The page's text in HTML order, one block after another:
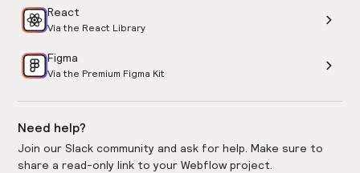
React
Via the React Library
Figma
Via the Premium Figma Kit
Need help?
Join our Slack community and ask for help. Make sure to
share a read-only link to your Webflow project.